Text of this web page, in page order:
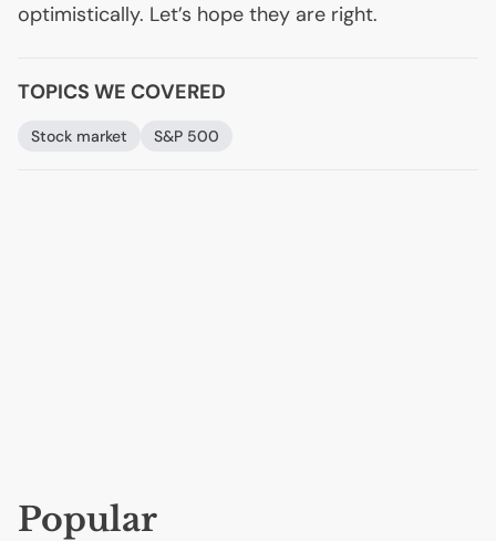
optimistically. Let’s hope they are right.
TOPICS WE COVERED
Stock market S&P 500
Popular